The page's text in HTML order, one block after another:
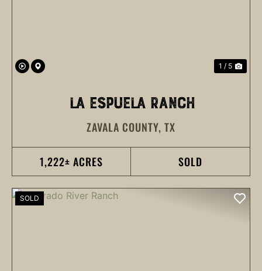
1 / 5
LA ESPUELA RANCH
ZAVALA COUNTY, TX
1,222± ACRES SOLD
SOLD